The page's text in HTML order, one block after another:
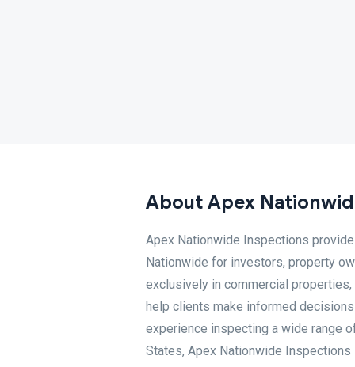
About Apex
Apex Nationwide Inspections
Nationwide for investors, property
exclusively in commercial
help clients make informed
experience inspecting a wide range
States, Apex Nationwide